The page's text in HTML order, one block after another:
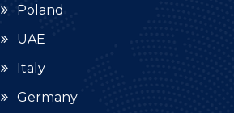
Poland
UAE
Italy
Germany